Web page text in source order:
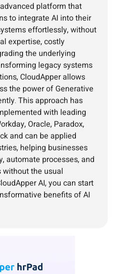
platform that
to integrate AI into their
effortlessly, without
expertise, costly
the underlying
legacy systems
CloudApper allows
the power of Generative
This approach has
with leading
Oracle, Paradox,
and can be applied
helping businesses
automate processes, and
the usual
AI, you can start
benefits of AI